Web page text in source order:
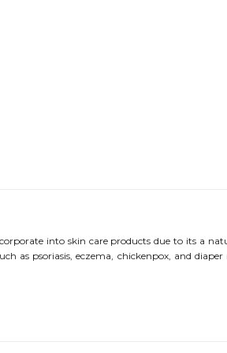
into skin care products due to its a
psoriasis, eczema, chickenpox, and